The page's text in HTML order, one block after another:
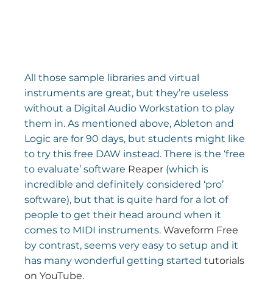
All those sample libraries and virtual
instruments are great, but they’re useless
without a Digital Audio Workstation to play
them in. As mentioned above, Ableton and
Logic are for 90 days, but students might like
to try this free DAW instead. There is the ‘free
to evaluate’ software Reaper (which is
incredible and definitely considered ‘pro’
software), but that is quite hard for a lot of
people to get their head around when it
comes to MIDI instruments. Waveform Free
by contrast, seems very easy to setup and it
has many wonderful getting started tutorials
on YouTube.